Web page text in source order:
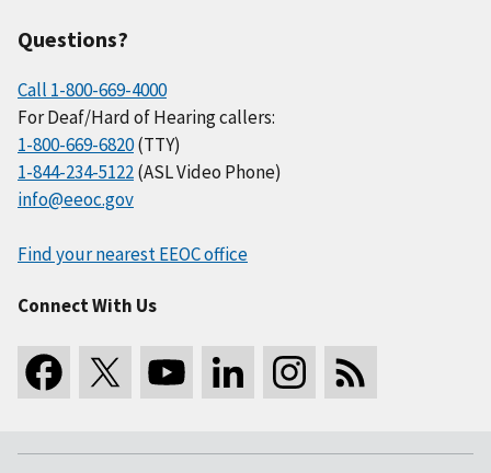
Questions?
Call 1-800-669-4000
For Deaf/Hard of Hearing callers:
1-800-669-6820(TTY)
1-844-234-5122(ASL Video Phone)
info@eeoc.gov
Find your nearest EEOC office
Connect With Us